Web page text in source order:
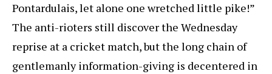
Pontardulais, let alone one wretched little pike!”
The anti-rioters still discover the Wednesday
reprise at a cricket match, but the long chain of
gentlemanly information-giving is decentered in